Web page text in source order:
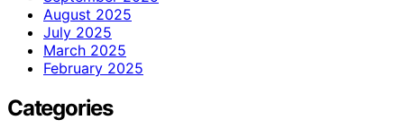
August 2025
July 2025
March 2025
February 2025
Categories